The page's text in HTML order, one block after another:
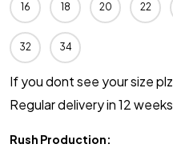
16 18 20 22
32 34
If you dont see your size plz
Regular delivery in 12 weeks
Rush Production: